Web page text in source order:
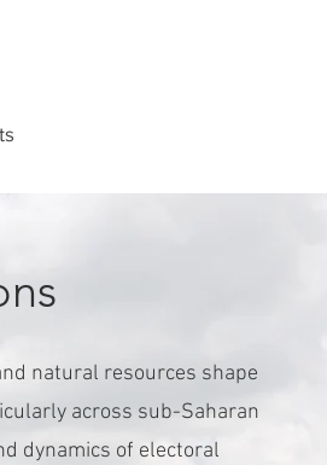
natural resources shape
across sub-Saharan
dynamics of electoral